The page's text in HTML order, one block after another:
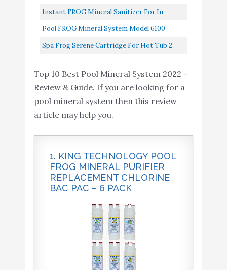
Instant FROG Mineral Sanitizer For In
Ground Pools
Pool FROG Mineral System Model 6100
Package
Spa Frog Serene Cartridge For Hot Tub 2
System And Hot Tub Water...
Top 10 Best Pool Mineral System 2022 –
Review & Guide. If you are looking for a
pool mineral system then this review
article may help you.
1. KING TECHNOLOGY POOL
FROG MINERAL PURIFIER
REPLACEMENT CHLORINE
BAC PAC – 6 PACK